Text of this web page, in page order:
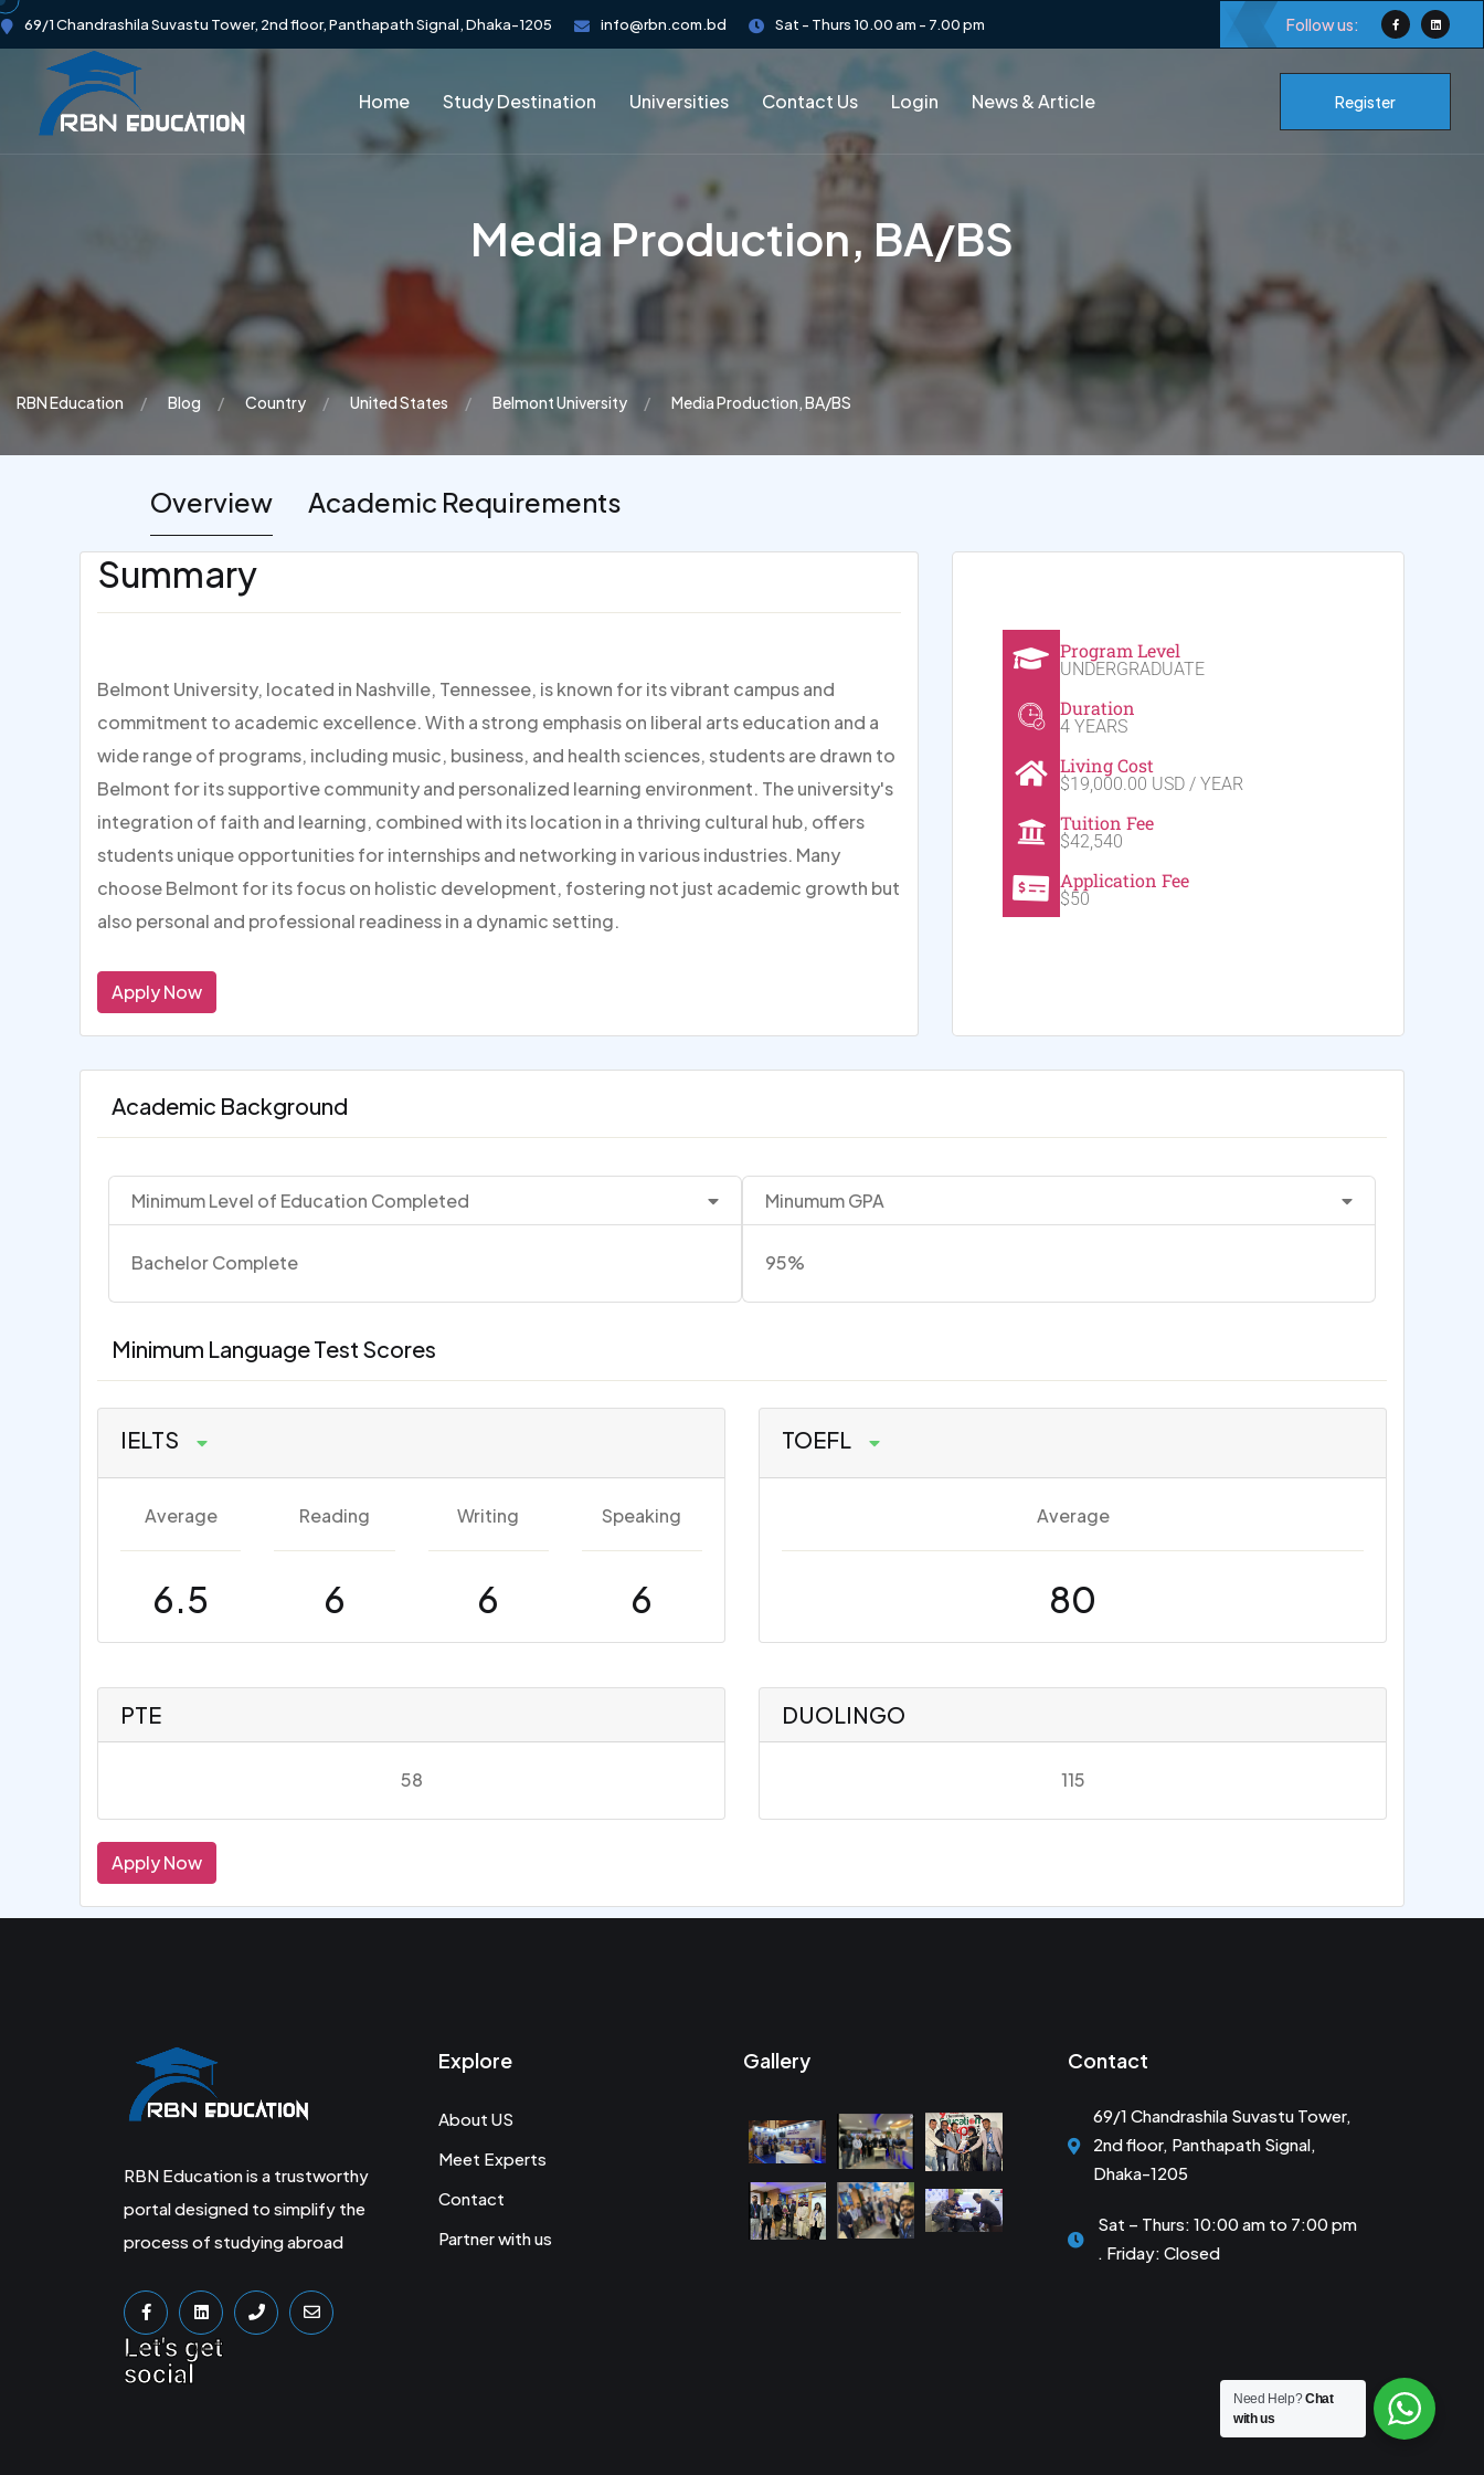
69/1 Chandrashila Suvastu Tower, 2nd floor, Panthapath Signal, Dhaka-1205 info@rbn.com.bd Sat - Thurs 10.00 am - 7.00 pm Follow us:
Home Study Destination Universities Contact Us Login News & Article Register
Media Production, BA/BS
RBN Education Blog Country United States Belmont University Media Production, BA/BS
Overview Academic Requirements
Summary
Belmont University, located in Nashville, Tennessee, is known for its vibrant campus and
commitment to academic excellence. With a strong emphasis on liberal arts education and a
wide range of programs, including music, business, and health sciences, students are drawn to
Belmont for its supportive community and personalized learning environment. The university's
integration of faith and learning, combined with its location in a thriving cultural hub, offers
students unique opportunities for internships and networking in various industries. Many
choose Belmont for its focus on holistic development, fostering not just academic growth but
also personal and professional readiness in a dynamic setting.
Apply Now
Program Level
UNDERGRADUATE
Duration
4 YEARS
Living Cost
$19,000.00 USD / YEAR
Tuition Fee
$42,540
Application Fee
$50
Academic Background
Minimum Level of Education Completed
Bachelor Complete
Minumum GPA
95%
Minimum Language Test Scores
IELTS
Average
6.5
Reading
6
Writing
6
Speaking
6
TOEFL
Average
80
PTE
58
DUOLINGO
115
Apply Now
RBN Education is a trustworthy
portal designed to simplify the
process of studying abroad
Let's get
social
Explore
About US
Meet Experts
Contact
Partner with us
Gallery Contact
69/1 Chandrashila Suvastu Tower,
2nd floor, Panthapath Signal,
Dhaka-1205
Sat – Thurs: 10:00 am to 7:00 pm
. Friday: Closed
Need Help?Chat
with us